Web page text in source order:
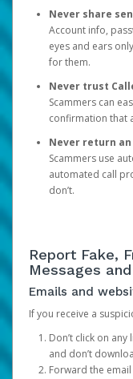
Never share
Account info,
eyes and ears
for them.
Never trust
Scammers can
confirmation that
Never return
Scammers use
automated call
don’t.
Report Fake,
Messages
Emails and
If you receive a
Don’t click on
and don’t
Forward the